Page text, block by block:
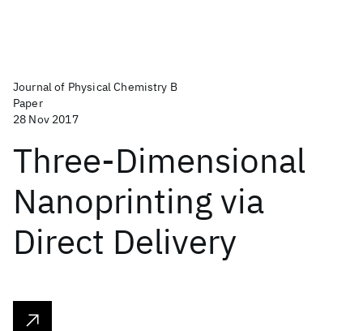
Journal of Physical Chemistry B
Paper
28 Nov 2017
Three-Dimensional
Nanoprinting via
Direct Delivery